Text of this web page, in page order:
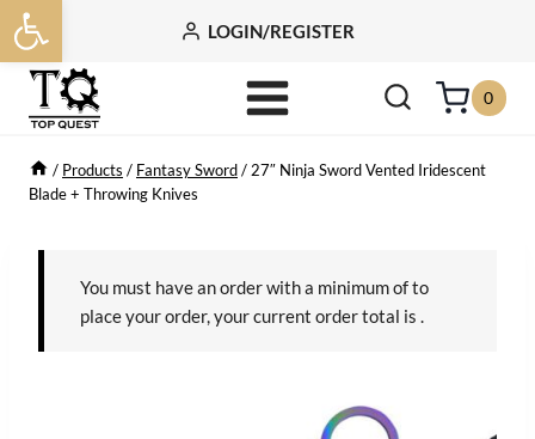
Open toolbar
Skip
to
content
LOGIN/REGISTER
0
/ Products / Fantasy Sword/ 27″ Ninja Sword Vented Iridescent
Blade + Throwing Knives
You must have an order with a minimum ofto
place your order, your current order total is